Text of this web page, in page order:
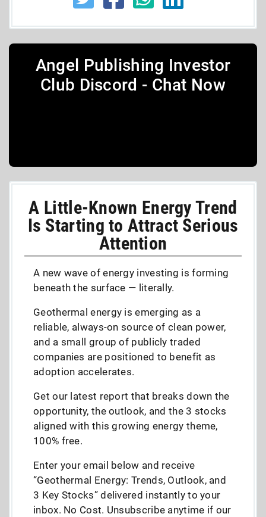
Angel Publishing Investor
Club Discord - Chat Now
A Little-Known Energy Trend
Is Starting to Attract Serious
Attention
A new wave of energy investing is forming
beneath the surface — literally.
Geothermal energy is emerging as a
reliable, always-on source of clean power,
and a small group of publicly traded
companies are positioned to benefit as
adoption accelerates.
Get our latest report that breaks down the
opportunity, the outlook, and the 3 stocks
aligned with this growing energy theme,
100% free.
Enter your email below and receive
“Geothermal Energy: Trends, Outlook, and
3 Key Stocks” delivered instantly to your
inbox. No Cost. Unsubscribe anytime if our